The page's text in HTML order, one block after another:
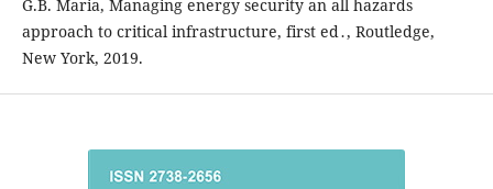
G.B. Maria, Managing energy security an all hazards
approach to critical infrastructure, first ed․, Routledge,
New York, 2019.